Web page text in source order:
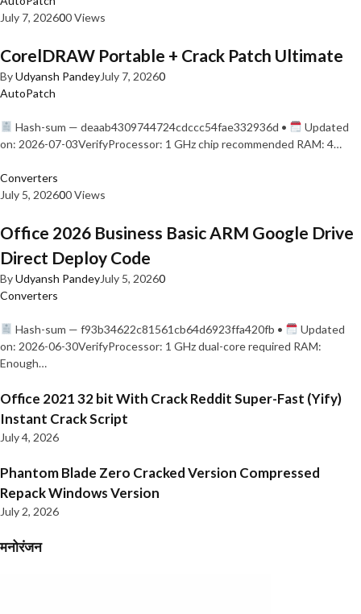
July 7, 202600 Views
CorelDRAW Portable + Crack Patch Ultimate
ByUdyansh PandeyJuly 7, 20260
AutoPatch
Hash-sum — deaab4309744724cdccc54fae332936d •
Updated
on: 2026-07-03VerifyProcessor: 1 GHz chip recommended RAM: 4…
Converters
July 5, 202600 Views
Office 2026 Business Basic ARM Google Drive
Direct Deploy Code
ByUdyansh PandeyJuly 5, 20260
Converters
Hash-sum — f93b34622c81561cb64d6923ffa420fb •
Updated
on: 2026-06-30VerifyProcessor: 1 GHz dual-core required RAM:
Enough…
Office 2021 32 bit With Crack Reddit Super-Fast (Yify)
Instant Crack Script
July 4, 2026
Phantom Blade Zero Cracked Version Compressed
Repack Windows Version
July 2, 2026
मनोरंजन